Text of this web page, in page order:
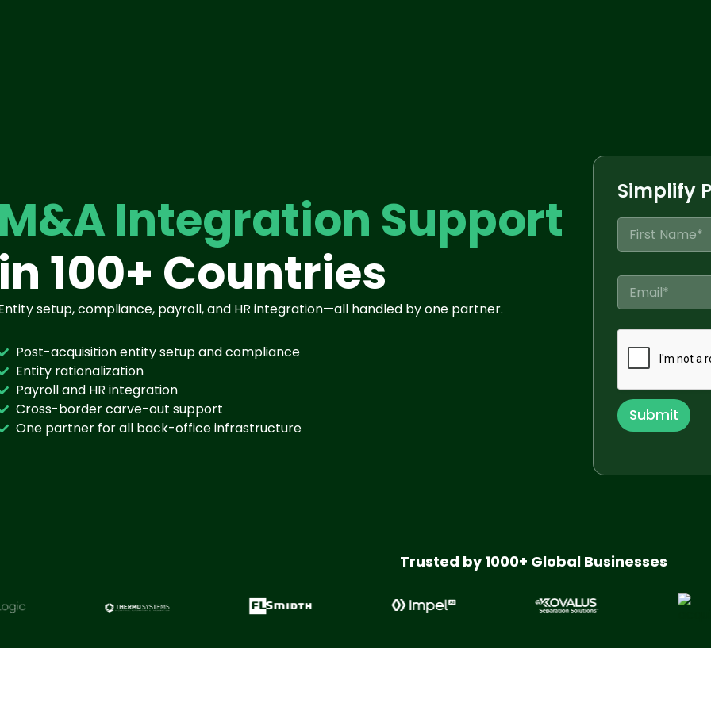
Integration Support
100+ Countries
setup, compliance, payroll, and HR integration—all handled by one partner.
Post-acquisition entity setup and compliance
Entity rationalization
Payroll and HR integration
Cross-border carve-out support
One partner for all back-office infrastructure
Simplify
N
m
*C
m
p
E
m
a
Submit
Trusted by 1000+ Global Businesses